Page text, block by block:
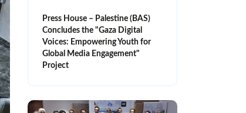
Press House – Palestine (BAS)
Concludes the "Gaza Digital
Voices: Empowering Youth for
Global Media Engagement"
Project